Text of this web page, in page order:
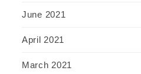
June 2021
April 2021
March 2021